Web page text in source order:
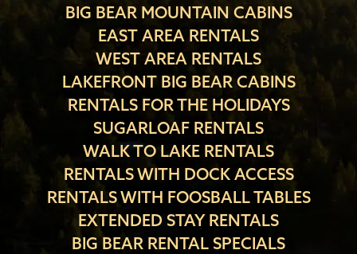
BIG BEAR MOUNTAIN CABINS
EAST AREA RENTALS
WEST AREA RENTALS
LAKEFRONT BIG BEAR CABINS
RENTALS FOR THE HOLIDAYS
SUGARLOAF RENTALS
WALK TO LAKE RENTALS
RENTALS WITH DOCK ACCESS
RENTALS WITH FOOSBALL TABLES
EXTENDED STAY RENTALS
BIG BEAR RENTAL SPECIALS